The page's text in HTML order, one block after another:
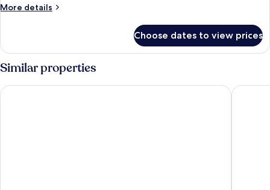
More details
More
Choose dates to view prices
Similar properties
Avani+ Riverside Bangkok Hotel Centre